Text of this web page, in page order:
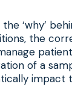
‘why’
the
of a